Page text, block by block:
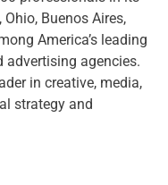
Buenos Aires,
America’s leading
advertising agencies.
in creative, media,
strategy and